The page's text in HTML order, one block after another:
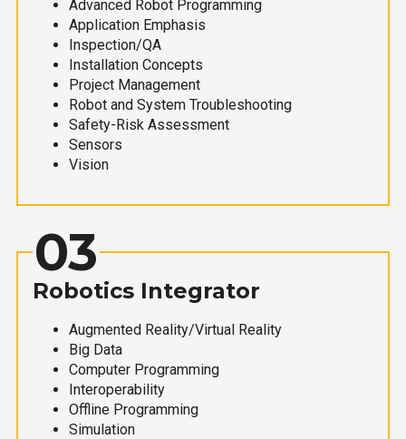
Advanced Robot Programming
Application Emphasis
Inspection/QA
Installation Concepts
Project Management
Robot and System Troubleshooting
Safety-Risk Assessment
Sensors
Vision
03
Robotics Integrator
Augmented Reality/Virtual Reality
Big Data
Computer Programming
Interoperability
Offline Programming
Simulation